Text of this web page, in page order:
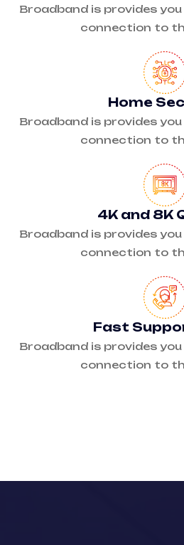
Broadband is provides
connection to
Home
Broadband is provides
connection to
4K and 8K
Broadband is provides
connection to
Fast
Broadband is provides
connection to